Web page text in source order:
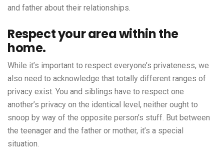
and father about their relationships.
Respect your area within the
home.
While it’s important to respect everyone’s privateness, we
also need to acknowledge that totally different ranges of
privacy exist. You and siblings have to respect one
another’s privacy on the identical level, neither ought to
snoop by way of the opposite person’s stuff. But between
the teenager and the father or mother, it’s a special
situation.